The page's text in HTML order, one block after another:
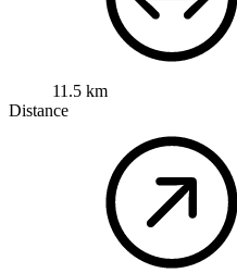
11.5 km
Distance